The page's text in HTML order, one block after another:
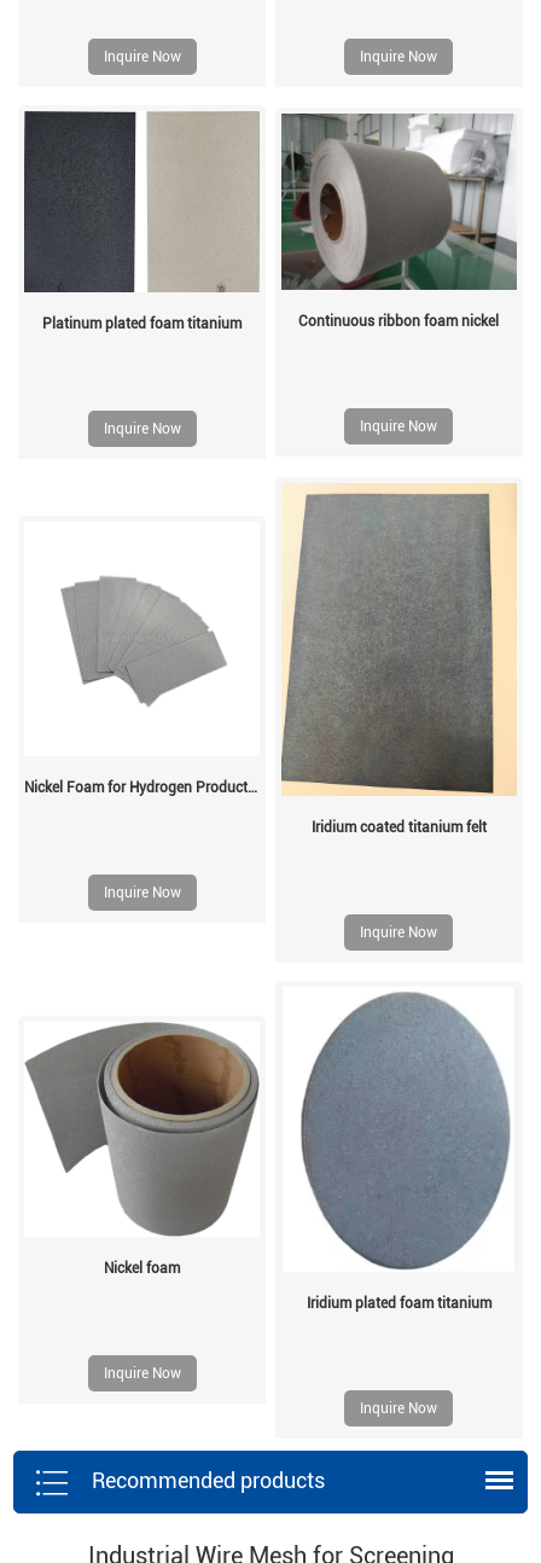
Inquire Now Inquire Now
Platinum plated foam titanium
Inquire Now
Continuous ribbon foam nickel
Inquire Now
Nickel Foam for Hydrogen Production
Inquire Now
Iridium coated titanium felt
Inquire Now
Nickel foam
Inquire Now
Iridium plated foam titanium
Inquire Now
Recommended products
Industrial Wire Mesh for Screening